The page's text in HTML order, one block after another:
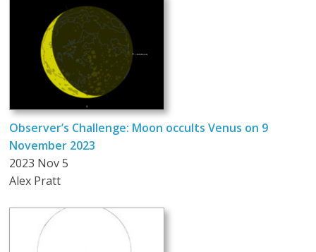
Observer’s Challenge: Moon occults Venus on 9
November 2023
2023 Nov 5
Alex Pratt